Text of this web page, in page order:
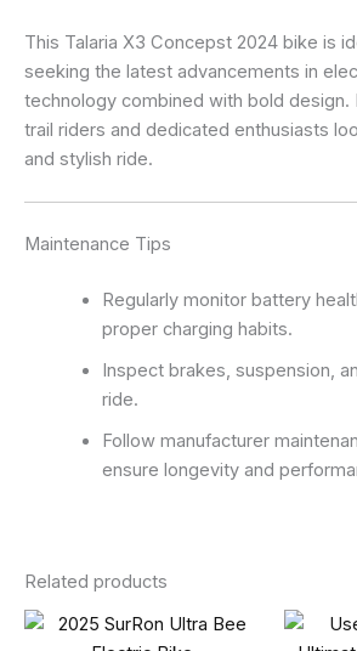
This Talaria X3 Concepst 2024 bike is
seeking the latest advancements in
technology combined with bold design.
trail riders and dedicated enthusiasts
and stylish ride.
Maintenance Tips
Regularly monitor battery
proper charging habits.
Inspect brakes, suspension,
ride.
Follow manufacturer
ensure longevity and
Related products